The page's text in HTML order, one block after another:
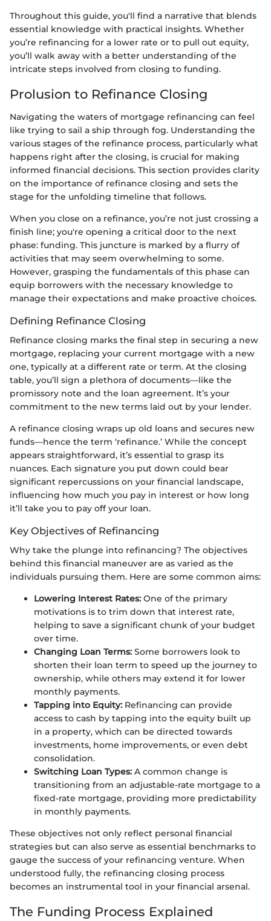
Throughout this guide, you'll find a narrative that blends
essential knowledge with practical insights. Whether
you’re refinancing for a lower rate or to pull out equity,
you’ll walk away with a better understanding of the
intricate steps involved from closing to funding.
Prolusion to Refinance Closing
Navigating the waters of mortgage refinancing can feel
like trying to sail a ship through fog. Understanding the
various stages of the refinance process, particularly what
happens right after the closing, is crucial for making
informed financial decisions. This section provides clarity
on the importance of refinance closing and sets the
stage for the unfolding timeline that follows.
When you close on a refinance, you’re not just crossing a
finish line; you're opening a critical door to the next
phase: funding. This juncture is marked by a flurry of
activities that may seem overwhelming to some.
However, grasping the fundamentals of this phase can
equip borrowers with the necessary knowledge to
manage their expectations and make proactive choices.
Defining Refinance Closing
Refinance closing marks the final step in securing a new
mortgage, replacing your current mortgage with a new
one, typically at a different rate or term. At the closing
table, you’ll sign a plethora of documents—like the
promissory note and the loan agreement. It’s your
commitment to the new terms laid out by your lender.
A refinance closing wraps up old loans and secures new
funds—hence the term ‘refinance.’ While the concept
appears straightforward, it’s essential to grasp its
nuances. Each signature you put down could bear
significant repercussions on your financial landscape,
influencing how much you pay in interest or how long
it’ll take you to pay off your loan.
Key Objectives of Refinancing
Why take the plunge into refinancing? The objectives
behind this financial maneuver are as varied as the
individuals pursuing them. Here are some common aims:
Lowering Interest Rates: One of the primary
motivations is to trim down that interest rate,
helping to save a significant chunk of your budget
over time.
Changing Loan Terms: Some borrowers look to
shorten their loan term to speed up the journey to
ownership, while others may extend it for lower
monthly payments.
Tapping into Equity: Refinancing can provide
access to cash by tapping into the equity built up
in a property, which can be directed towards
investments, home improvements, or even debt
consolidation.
Switching Loan Types: A common change is
transitioning from an adjustable-rate mortgage to a
fixed-rate mortgage, providing more predictability
in monthly payments.
These objectives not only reflect personal financial
strategies but can also serve as essential benchmarks to
gauge the success of your refinancing venture. When
understood fully, the refinancing closing process
becomes an instrumental tool in your financial arsenal.
The Funding Process Explained